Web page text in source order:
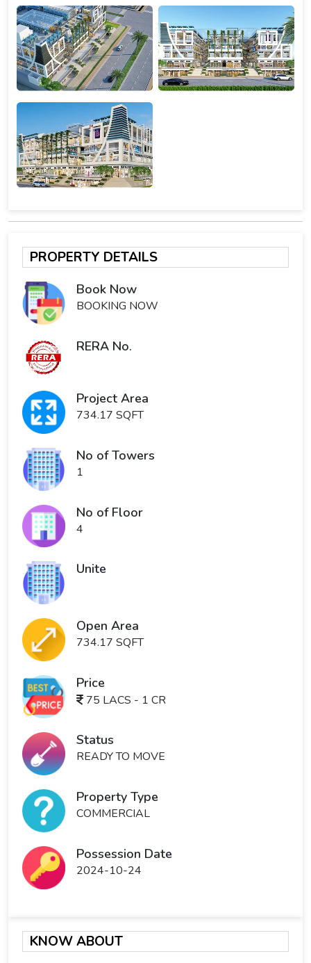
PROPERTY DETAILS
Book Now
BOOKING NOW
RERA No.
Project Area
734.17 SQFT
No of Towers
1
No of Floor
4
Unite
Open Area
734.17 SQFT
Price
75 LACS - 1 CR
Status
READY TO MOVE
Property Type
COMMERCIAL
Possession Date
2024-10-24
KNOW ABOUT